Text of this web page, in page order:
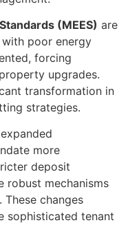
(MEES) are
poor energy
forcing
upgrades.
transformation in
strategies.
more
deposit
robust mechanisms
changes
sophisticated tenant